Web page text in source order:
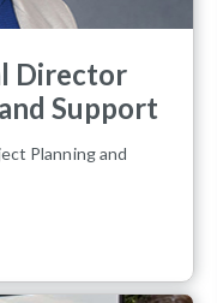
Director
Support
Planning and